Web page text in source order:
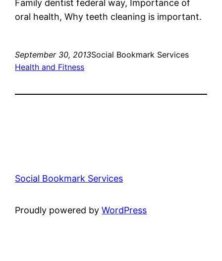
Family dentist federal way, Importance of
oral health, Why teeth cleaning is important.
September 30, 2013Social Bookmark Services
Health and Fitness
Social Bookmark Services
Proudly powered byWordPress